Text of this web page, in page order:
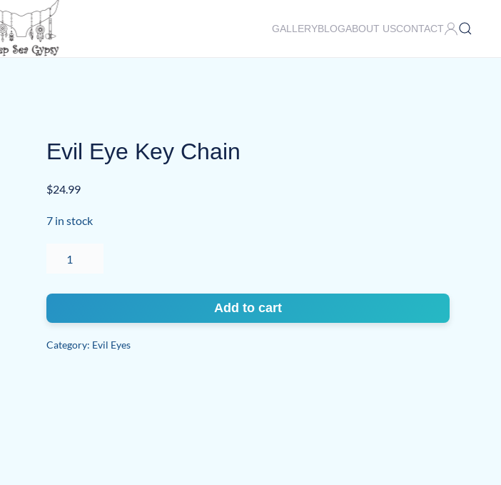
GALLERYBLOGABOUT USCONTACT
Evil Eye Key Chain
$24.99
7 in stock
Chain
quantity
Add to cart
Category: Evil Eyes